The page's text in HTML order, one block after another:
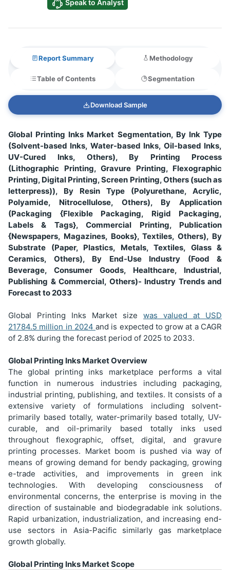
Speak to Analyst
Report Summary
Table of Contents Segmentation
Methodology
Download Sample
Global Printing Inks Market Segmentation, By Ink Type
(Solvent-based Inks, Water-based Inks, Oil-based Inks,
UV-Cured Inks, Others), By Printing Process
(Lithographic Printing, Gravure Printing, Flexographic
Printing, Digital Printing, Screen Printing, Others (such as
letterpress)), By Resin Type (Polyurethane, Acrylic,
Polyamide, Nitrocellulose, Others), By Application
(Packaging {Flexible Packaging, Rigid Packaging,
Labels & Tags}, Commercial Printing, Publication
{Newspapers, Magazines, Books}, Textiles, Others), By
Substrate (Paper, Plastics, Metals, Textiles, Glass &
Ceramics, Others), By End-Use Industry (Food &
Beverage, Consumer Goods, Healthcare, Industrial,
Publishing & Commercial, Others)- Industry Trends and
Forecast to 2033
Global Printing Inks Market size was valued at USD
21784.5 million in 2024and is expected to grow at a CAGR
of 2.8% during the forecast period of 2025 to 2033.
Global Printing Inks Market Overview
The global printing inks marketplace performs a vital
function in numerous industries including packaging,
industrial printing, publishing, and textiles. It consists of a
extensive variety of formulations including solvent-
primarily based totally, water-primarily based totally, UV-
curable, and oil-primarily based totally inks used
throughout flexographic, offset, digital, and gravure
printing processes. Market boom is pushed via way of
means of growing demand for bendy packaging, growing
e-trade activities, and improvements in green ink
technologies. With developing consciousness of
environmental concerns, the enterprise is moving in the
direction of sustainable and biodegradable ink solutions.
Rapid urbanization, industrialization, and increasing end-
use sectors in Asia-Pacific similarly gas marketplace
growth globally.
Global Printing Inks Market Scope